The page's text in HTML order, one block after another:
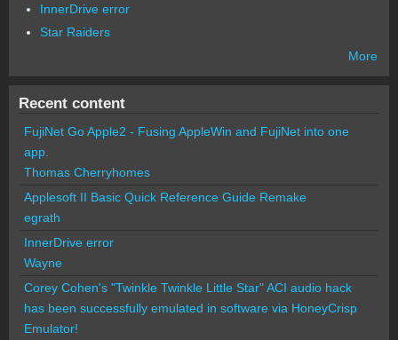
InnerDrive error
Star Raiders
More
Recent content
FujiNet Go Apple2 - Fusing AppleWin and FujiNet into one
app.
Thomas Cherryhomes
Applesoft II Basic Quick Reference Guide Remake
egrath
InnerDrive error
Wayne
Corey Cohen's "Twinkle Twinkle Little Star" ACI audio hack
has been successfully emulated in software via HoneyCrisp
Emulator!